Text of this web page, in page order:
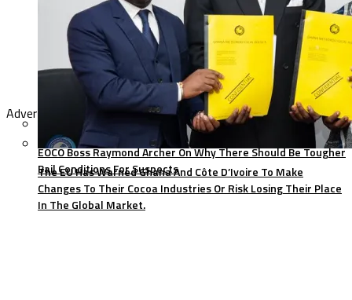
EOCO Boss Raymond Archer On Why There Should Be Tougher
Bail Conditions For Suspects
The EU Has Warned Ghana And Côte D’Ivoire To Make
Changes To Their Cocoa Industries Or Risk Losing Their Place
In The Global Market.
Advertisement